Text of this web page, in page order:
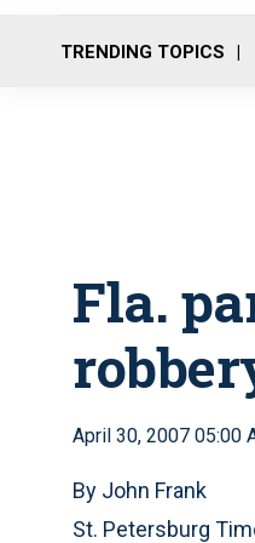
TRENDING TOPICS
Fla.
April 30, 2007 05:00
By John Frank
St. Petersburg